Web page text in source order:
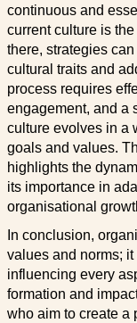
continuous and
current culture is
there, strategies
cultural traits and
process requires
engagement, and a
culture evolves in a
goals and values.
highlights the
its importance in
organisational
In conclusion,
values and norms;
influencing every
formation and
who aim to create a